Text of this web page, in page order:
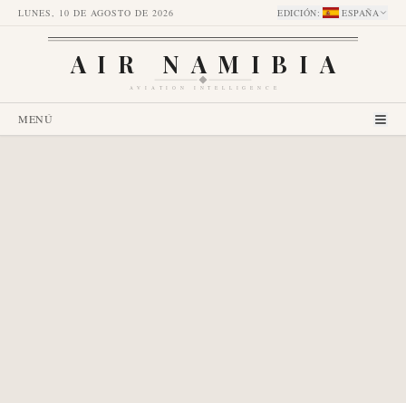
LUNES, 10 DE AGOSTO DE 2026 EDICIÓN: ESPAÑA
AIR NAMIBIA
AVIATION INTELLIGENCE
MENÚ